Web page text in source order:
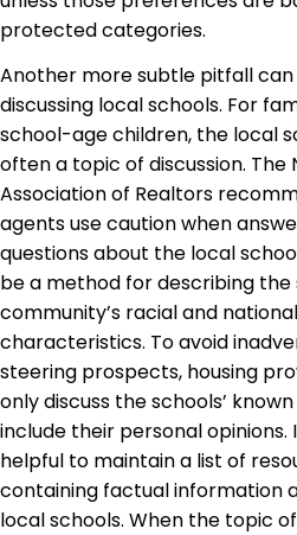
protected categories.
Another more subtle pitfall
discussing local schools. For
school-age children, the local
often a topic of discussion. The
Association of Realtors
agents use caution when
questions about the local
be a method for describing the
community’s racial and
characteristics. To avoid
steering prospects, housing
only discuss the schools’
include their personal opinions.
helpful to maintain a list of
containing factual information
local schools. When the topic